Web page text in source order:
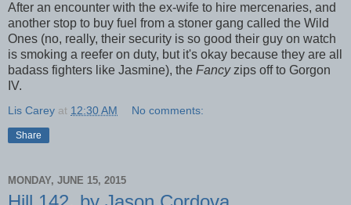
After an encounter with the ex-wife to hire mercenaries, and
another stop to buy fuel from a stoner gang called the Wild
Ones (no, really, their security is so good their guy on watch
is smoking a reefer on duty, but it's okay because they are all
badass fighters like Jasmine), the Fancy zips off to Gorgon
IV.
Lis Carey at 12:30 AM No comments:
Share
MONDAY, JUNE 15, 2015